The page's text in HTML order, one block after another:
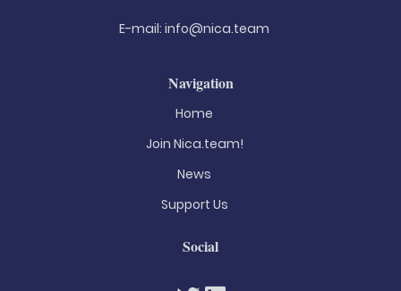
E-mail: info@nica.team
Navigation
Home
Join Nica.team!
News
Support Us
Social